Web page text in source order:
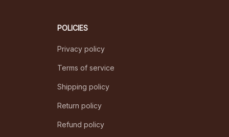
POLICIES
Privacy policy
Terms of service
Shipping policy
Return policy
Refund policy